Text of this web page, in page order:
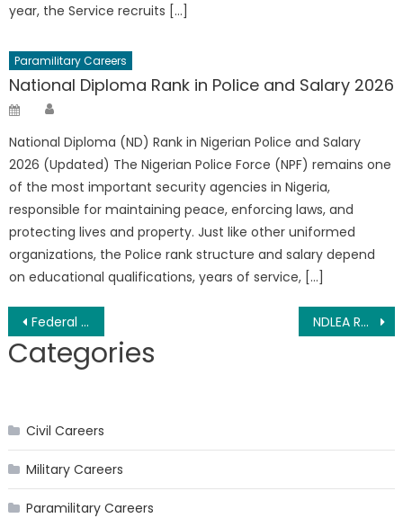
year, the Service recruits […]
Paramilitary Careers
National Diploma Rank in Police and Salary 2026
Posted
National Diploma (ND) Rank in Nigerian Police and Salary
2026 (Updated) The Nigerian Police Force (NPF) remains one
of the most important security agencies in Nigeria,
responsible for maintaining peace, enforcing laws, and
protecting lives and property. Just like other uniformed
organizations, the Police rank structure and salary depend
on educational qualifications, years of service, […]
Post
navigation
Federal Fire Service Guarantor Form 2026 PDF NDLEA Recruitment 2026 and Requirements
Categories
Civil Careers
Military Careers
Paramilitary Careers